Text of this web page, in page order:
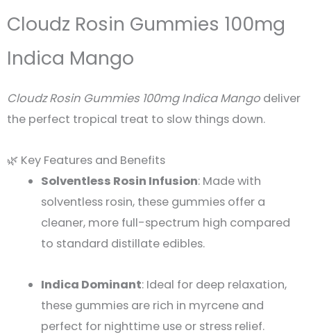
Cloudz Rosin Gummies 100mg
Indica Mango
Cloudz Rosin Gummies 100mg Indica Mango deliver
the perfect tropical treat to slow things down.
🌿 Key Features and Benefits
Solventless Rosin Infusion: Made with
solventless rosin, these gummies offer a
cleaner, more full-spectrum high compared
to standard distillate edibles.
Indica Dominant: Ideal for deep relaxation,
these gummies are rich in myrcene and
perfect for nighttime use or stress relief.